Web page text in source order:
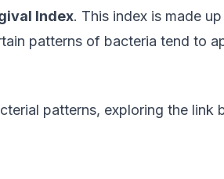
Index. This index is made
patterns of bacteria tend to
patterns, exploring the link